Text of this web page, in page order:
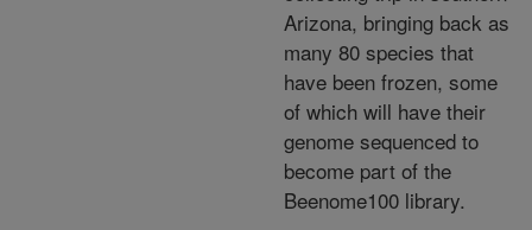
Arizona, bringing back as
many 80 species that
have been frozen, some
of which will have their
genome sequenced to
become part of the
Beenome100 library.